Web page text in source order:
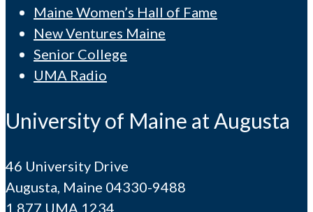
Maine Women’s Hall of Fame
New Ventures Maine
Senior College
UMA Radio
University of Maine at Augusta
46 University Drive
Augusta, Maine 04330-9488
1.877.UMA.1234